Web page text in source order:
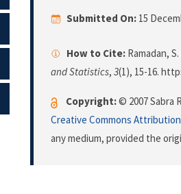
Submitted On: 15
How to Cite: Ramadan,
and Statistics, 3(1), 15-16.
Copyright:© 2007 Sabra
Creative Commons
any medium, provided the